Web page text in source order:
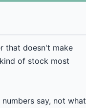
that doesn't make
of stock most
say, not what